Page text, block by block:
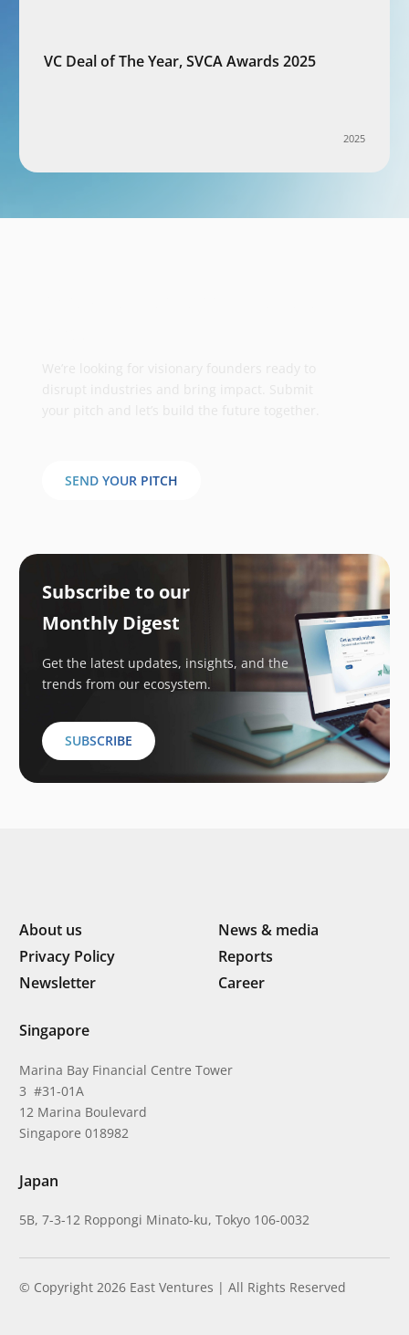
VC Deal of The Year, SVCA Awards 2025
2025
SEND YOUR PITCH
Subscribe to our
Monthly Digest
Get the latest updates, insights, and the
trends from our ecosystem.
SUBSCRIBE
About us
News & media
Privacy Policy
Reports
Newsletter
Career
Singapore
Marina Bay Financial Centre Tower
3 #31-01A
12 Marina Boulevard
Singapore 018982
Japan
5B, 7-3-12 Roppongi Minato-ku, Tokyo 106-0032
© Copyright 2026 East Ventures | All Rights Reserved